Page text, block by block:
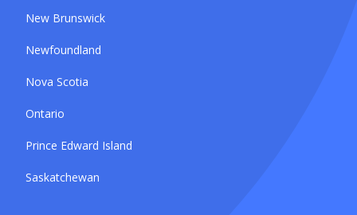
New Brunswick
Newfoundland
Nova Scotia
Ontario
Prince Edward Island
Saskatchewan